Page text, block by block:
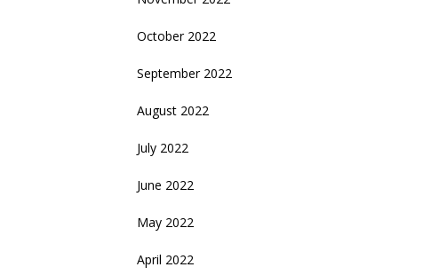
October 2022
September 2022
August 2022
July 2022
June 2022
May 2022
April 2022